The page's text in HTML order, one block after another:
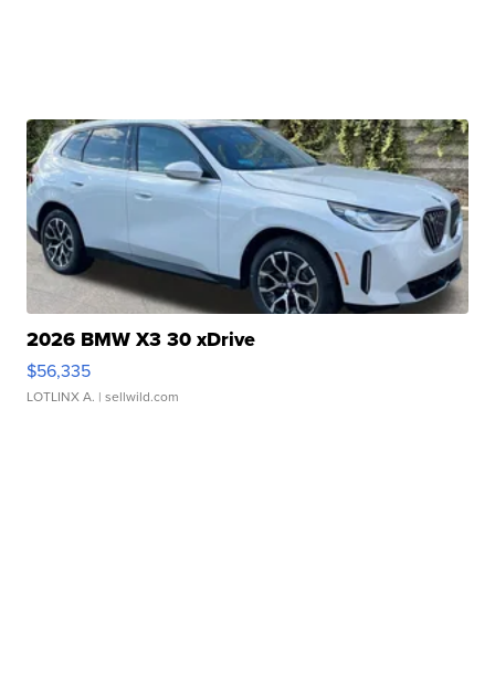
2026 BMW X3 30 xDrive
$56,335
LOTLINX A. | sellwild.com